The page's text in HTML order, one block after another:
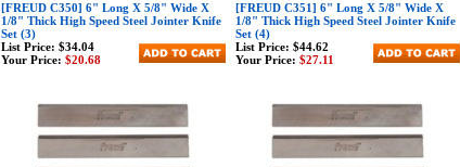
[FREUD C350] 6" Long X 5/8" Wide X
1/8" Thick High Speed Steel Jointer Knife
Set (3)
[FREUD C351] 6" Long X 5/8" Wide X
1/8" Thick High Speed Steel Jointer Knife
Set (4)
List Price: $34.04
Your Price: $20.68
List Price: $44.62
Your Price: $27.11